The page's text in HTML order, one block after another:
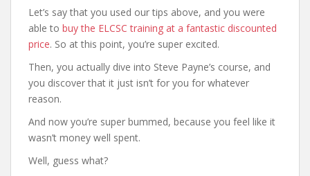
Let’s say that you used our tips above, and you were
able to buy the ELCSC training at a fantastic discounted
price. So at this point, you’re super excited.
Then, you actually dive into Steve Payne’s course, and
you discover that it just isn’t for you for whatever
reason.
And now you’re super bummed, because you feel like it
wasn’t money well spent.
Well, guess what?